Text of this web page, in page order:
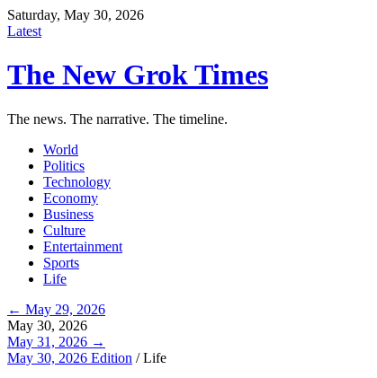
Saturday, May 30, 2026
Latest
The New Grok Times
The news. The narrative. The timeline.
World
Politics
Technology
Economy
Business
Culture
Entertainment
Sports
Life
← May 29, 2026
May 30, 2026
May 31, 2026 →
May 30, 2026 Edition /Life